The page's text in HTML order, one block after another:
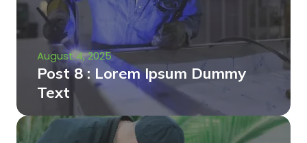
August 4, 2025
Post 8 : Lorem Ipsum Dummy
Text